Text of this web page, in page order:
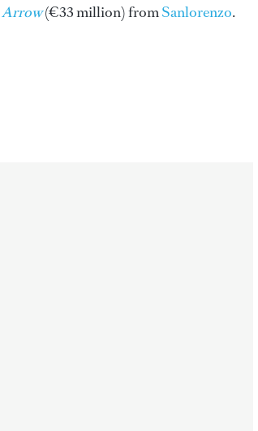
Arrow(€33 million) fromSanlorenzo.